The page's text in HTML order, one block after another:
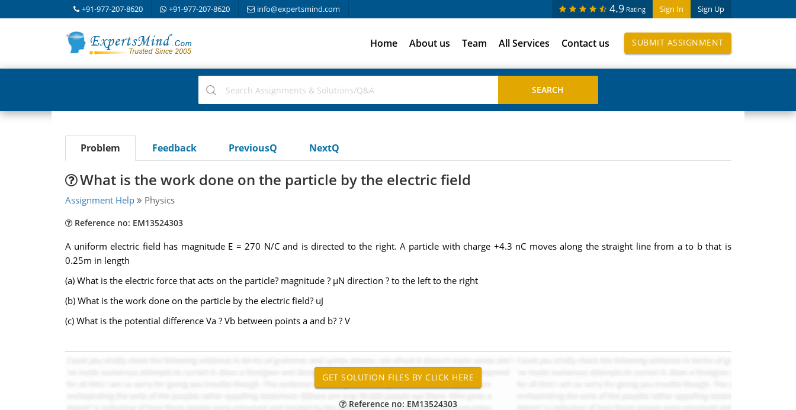
+91-977-207-8620 +91-977-207-8620 info@expertsmind.com Sign In Sign Up
4.9 Rating
Home About us Team All Services Contact us SUBMIT ASSIGNMENT
Problem Feedback PreviousQ NextQ
What is the work done on the particle by the electric field
Assignment Help Physics
Reference no: EM13524303
A uniform electric field has magnitude E = 270 N/C and is directed to the right. A particle with charge +4.3 nC moves along the straight line from a to b that is
0.25m in length
(a) What is the electric force that acts on the particle? magnitude ? µN direction ? to the left to the right
(b) What is the work done on the particle by the electric field? uJ
(c) What is the potential difference Va ? Vb between points a and b? ? V
Reference no: EM13524303